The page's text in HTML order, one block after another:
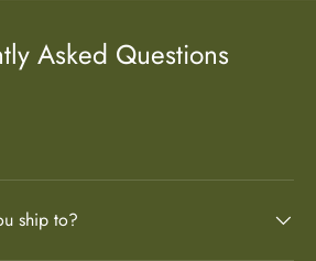
Asked Questions
ship to?